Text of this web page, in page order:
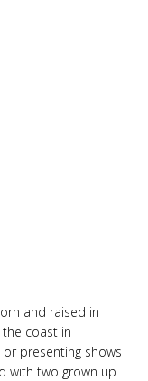
and raised in
the coast in
presenting shows
with two grown up